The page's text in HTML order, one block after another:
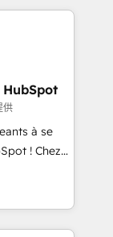
minimize
to
in
and
a
ROI and
供
à se
! Chez
que la
web,
C'est
de